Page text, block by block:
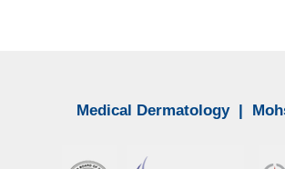
Medical Dermatology|